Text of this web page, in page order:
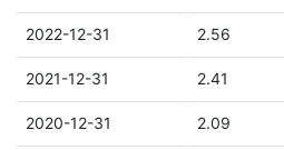
2022-12-31 2.56
2021-12-31 2.41
2020-12-31 2.09